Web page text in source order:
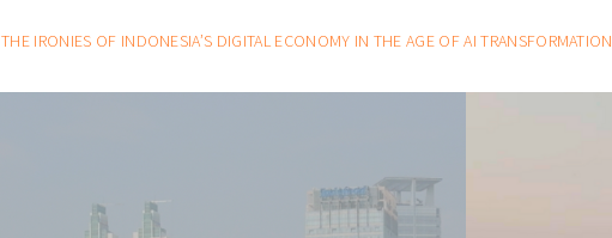
THE IRONIES OF INDONESIA’S DIGITAL ECONOMY IN THE AGE OF AI TRANSFORMATION